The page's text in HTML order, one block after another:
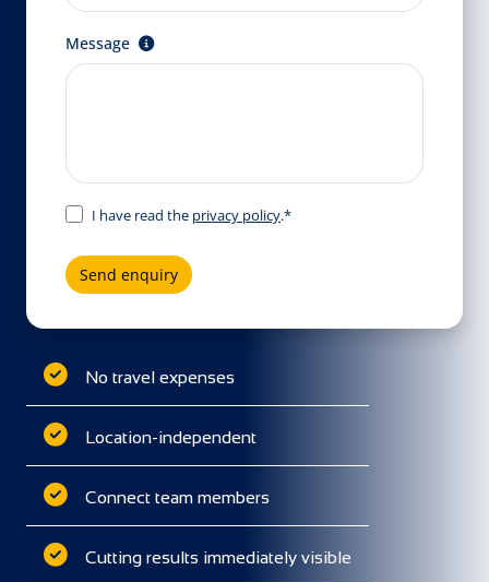
Message
I have read the privacy policy.*
Send enquiry
No travel expenses
Location-independent
Connect team members
Cutting results immediately visible